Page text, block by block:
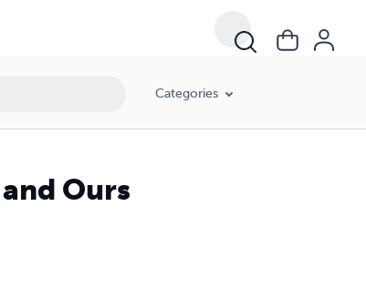
Categories
Ours